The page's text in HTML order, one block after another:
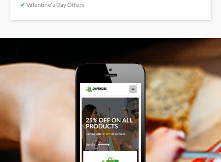
✔ Valentine’s Day Offers